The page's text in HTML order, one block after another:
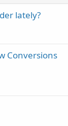
lately?
Conversions